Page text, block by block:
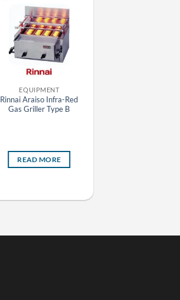
EQUIPMENT
Rinnai Araiso Infra-Red
Gas Griller Type B
READ MORE